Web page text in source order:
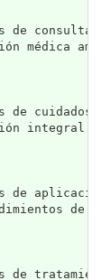
consulta
médica
de
integral
de
de